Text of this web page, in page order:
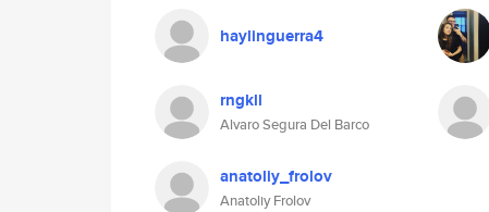
haylinguerra4
rngkll
Alvaro Segura Del Barco
anatoliy_frolov
Anatoliy Frolov